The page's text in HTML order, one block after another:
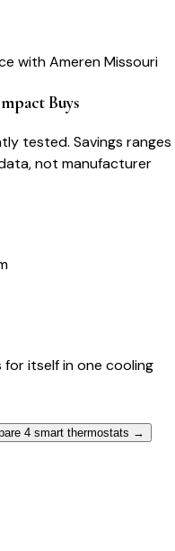
withAmeren Missouri
Buys
tested. Savings ranges
not manufacturer
for itself in one cooling
4 smart thermostats →